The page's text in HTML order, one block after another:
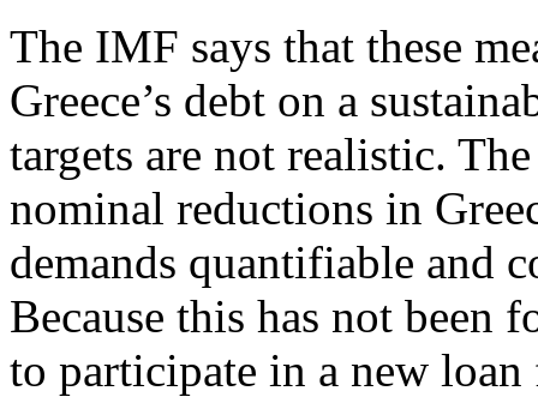
The IMF says that these
Greece’s debt on a
targets are not realistic.
nominal reductions in
demands quantifiable and
Because this has not
to participate in a new